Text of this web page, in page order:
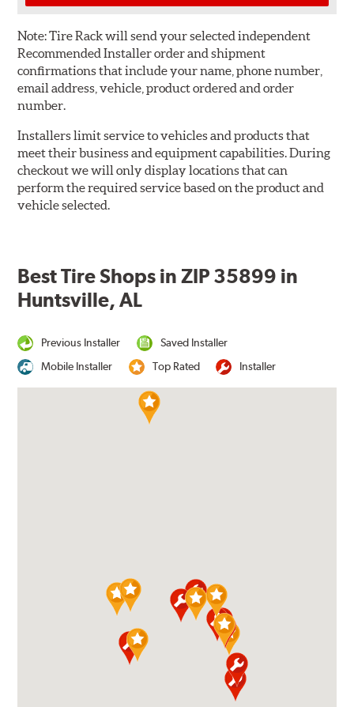
Note:Tire Rack will send your selected independent
Recommended Installer order and shipment
confirmations that include your name, phone number,
email address, vehicle, product ordered and order
number.
Installers limit service to vehicles and products that
meet their business and equipment capabilities. During
checkout we will only display locations that can
perform the required service based on the product and
vehicle selected.
Best Tire Shops in ZIP 35899 in
Huntsville, AL
Previous Installer
Saved Installer
Mobile Installer
Top Rated Installer